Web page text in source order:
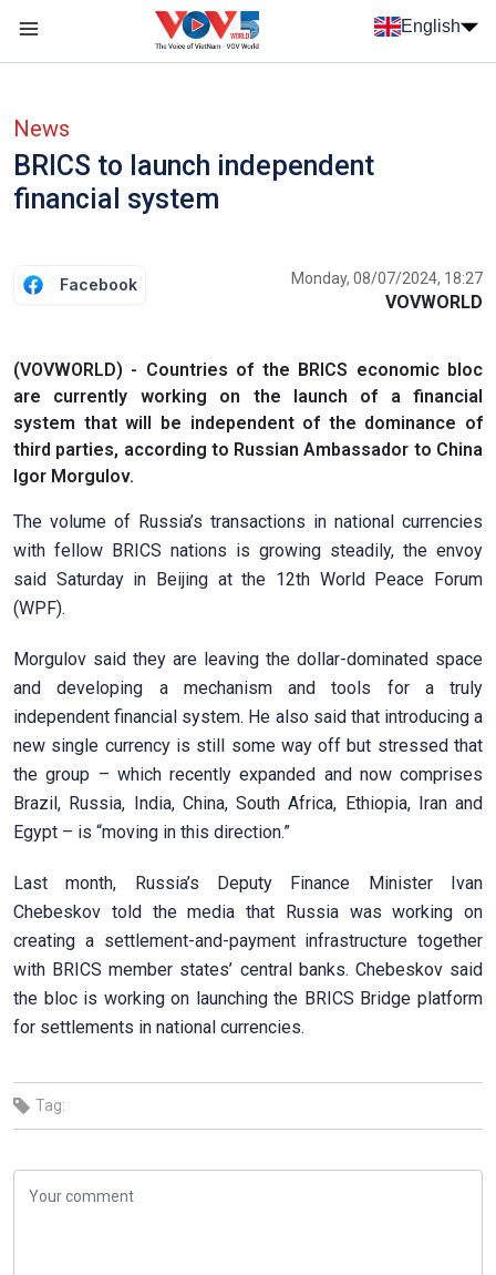
Skip to main content
English
News
BRICS to launch independent
financial system
Facebook Monday, 08/07/2024, 18:27
VOVWORLD
(VOVWORLD) - Countries of the BRICS economic bloc
are currently working on the launch of a financial
system that will be independent of the dominance of
third parties, according to Russian Ambassador to China
Igor Morgulov.
The volume of Russia’s transactions in national currencies
with fellow BRICS nations is growing steadily, the envoy
said Saturday in Beijing at the 12th World Peace Forum
(WPF).
Morgulov said they are leaving the dollar-dominated space
and developing a mechanism and tools for a truly
independent financial system. He also said that introducing a
new single currency is still some way off but stressed that
the group – which recently expanded and now comprises
Brazil, Russia, India, China, South Africa, Ethiopia, Iran and
Egypt – is “moving in this direction.”
Last month, Russia’s Deputy Finance Minister Ivan
Chebeskov told the media that Russia was working on
creating a settlement-and-payment infrastructure together
with BRICS member states’ central banks. Chebeskov said
the bloc is working on launching the BRICS Bridge platform
for settlements in national currencies.
Tag: